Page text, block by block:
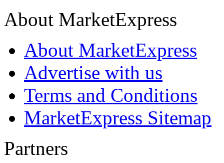
About MarketExpress
About MarketExpress
Advertise with us
Terms and Conditions
MarketExpress Sitemap
Partners